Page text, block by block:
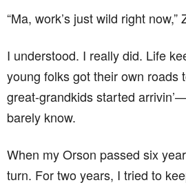
“Ma, work’s just wild right
I understood. I really did. Life
young folks got their own roads
great-grandkids started
barely know.
When my Orson passed six
turn. For two years, I tried to